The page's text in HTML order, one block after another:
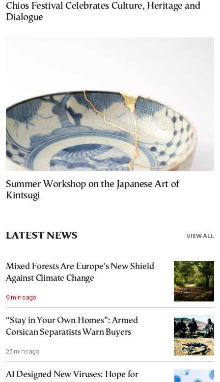
Chios Festival Celebrates Culture, Heritage and
Dialogue
Summer Workshop on the Japanese Art of
Kintsugi
VIEW ALL
LATEST NEWS
Mixed Forests Are Europe’s New Shield
Against Climate Change
9 mins ago
“Stay in Your Own Homes”: Armed
Corsican Separatists Warn Buyers
23 mins ago
AI Designed New Viruses: Hope for